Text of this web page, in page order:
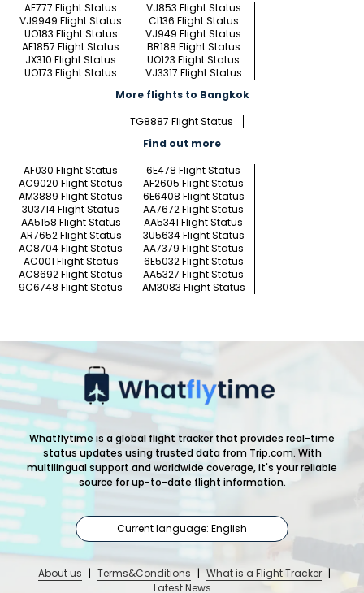
AE777 Flight Status
VJ853 Flight Status
VJ9949 Flight Status
CI136 Flight Status
UO183 Flight Status
VJ949 Flight Status
AE1857 Flight Status
BR188 Flight Status
JX310 Flight Status
UO123 Flight Status
UO173 Flight Status
VJ3317 Flight Status
More flights to Bangkok
TG8887 Flight Status
Find out more
AF030 Flight Status
6E478 Flight Status
AC9020 Flight Status
AF2605 Flight Status
AM3889 Flight Status
6E6408 Flight Status
3U3714 Flight Status
AA7672 Flight Status
AA5158 Flight Status
AA5341 Flight Status
AR7652 Flight Status
3U5634 Flight Status
AC8704 Flight Status
AA7379 Flight Status
AC001 Flight Status
6E5032 Flight Status
AC8692 Flight Status
AA5327 Flight Status
9C6748 Flight Status
AM3083 Flight Status
Whatflytime is a global flight tracker that provides real-time
status updates using trusted data from Trip.com. With
multilingual support and worldwide coverage, it's your reliable
source for up-to-date flight information.
Current language: English
About us | Terms&Conditions | What is a Flight Tracker |
Latest News